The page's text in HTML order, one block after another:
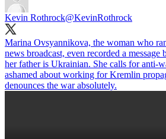
Kevin Rothrock@KevinRothrock
Marina Ovsyannikova, the woman who
news broadcast, even recorded a message
her father is Ukrainian. She calls for anti-
ashamed about working for Kremlin
denounces the war absolutely.